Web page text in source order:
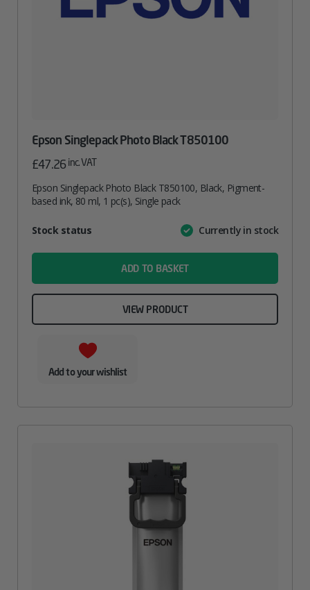
Epson Singlepack Photo Black T850100
£47.26 inc. VAT
Epson Singlepack Photo Black T850100, Black, Pigment-
based ink, 80 ml, 1 pc(s), Single pack
AttributeValue
Stock status Currently in stock
ADD TO BASKET
VIEW PRODUCT
Add to your wishlist